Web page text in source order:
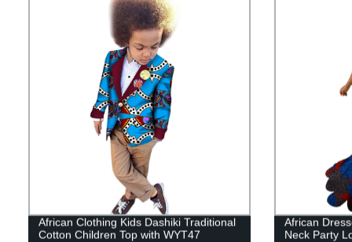
African Clothing Kids Dashiki Traditional
Cotton Children Top with WYT47
African
Neck Party